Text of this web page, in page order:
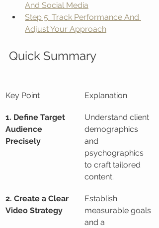
And Social Media
Step 5: Track Performance And
Adjust Your Approach
Quick Summary
Key Point Explanation
1. Define Target
Audience
Precisely
Understand client
demographics
and
psychographics
to craft tailored
content.
2. Create a Clear
Video Strategy
Establish
measurable goals
and a